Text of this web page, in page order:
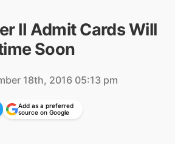
II Admit Cards Will
Soon
18th, 2016 05:13 pm
Add as a preferred
source on Google